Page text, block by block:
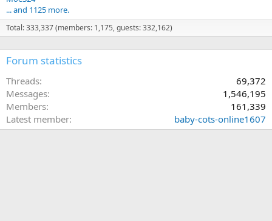
... and 1125 more.
Total: 333,337 (members: 1,175, guests: 332,162)
Forum statistics
Threads
69,372
Messages
1,546,195
Members
161,339
Latest member
baby-cots-online1607